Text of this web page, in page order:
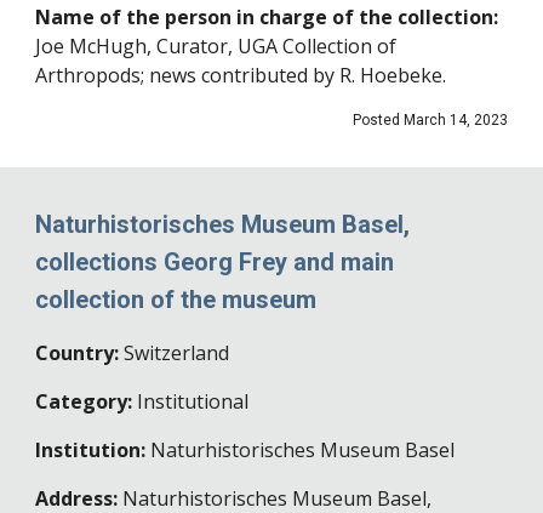
Name of the person in charge of the collection:
Joe McHugh, Curator, UGA Collection of
Arthropods; news contributed by R. Hoebeke.
Posted March 14, 2023
Naturhistorisches Museum Basel,
collections Georg Frey and main
collection of the museum
Country:Switzerland
Category: Institutional
Institution: Naturhistorisches Museum Basel
Address: Naturhistorisches Museum Basel,